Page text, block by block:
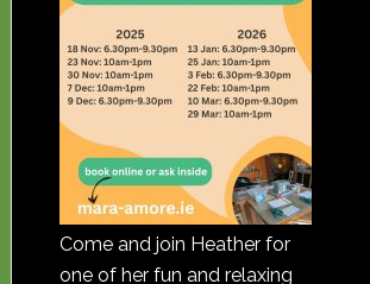
Come and join Heather for
one of her fun and relaxing